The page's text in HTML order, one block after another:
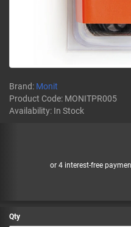
Brand: Monit
Product Code: MONITPR005
Availability: In Stock
Qty